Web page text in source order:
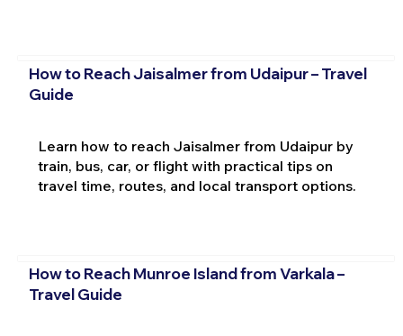
How to Reach Jaisalmer from Udaipur – Travel
Guide
Learn how to reach Jaisalmer from Udaipur by
train, bus, car, or flight with practical tips on
travel time, routes, and local transport options.
How to Reach Munroe Island from Varkala –
Travel Guide